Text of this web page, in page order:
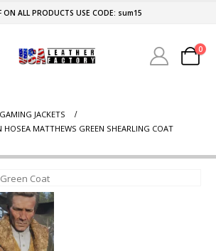
ON ALL PRODUCTS USE CODE: sum15
0
GAMING JACKETS
HOSEA MATTHEWS GREEN SHEARLING COAT